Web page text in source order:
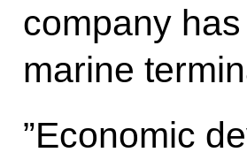
company
marine
”Economic